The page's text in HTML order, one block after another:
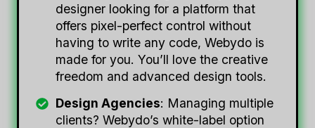
designer looking for a platform that
offers pixel-perfect control without
having to write any code, Webydo is
made for you. You’ll love the creative
freedom and advanced design tools.
Design Agencies: Managing multiple
clients? Webydo’s white-label option